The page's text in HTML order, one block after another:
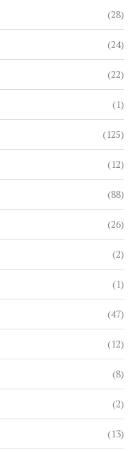
(28)
(24)
(22)
(1)
(125)
(12)
(88)
(26)
(2)
(1)
(47)
(12)
(8)
(2)
(13)